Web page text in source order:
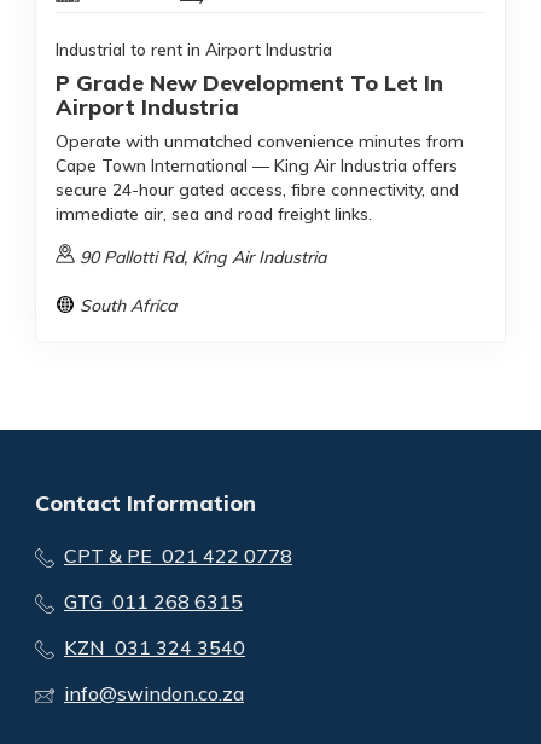
Industrial to rent in Airport Industria
P Grade New Development To Let In
Airport Industria
Operate with unmatched convenience minutes from
Cape Town International — King Air Industria offers
secure 24-hour gated access, fibre connectivity, and
immediate air, sea and road freight links.
90 Pallotti Rd, King Air Industria
South Africa
Contact Information
CPT & PE 021 422 0778
GTG 011 268 6315
KZN 031 324 3540
info@swindon.co.za